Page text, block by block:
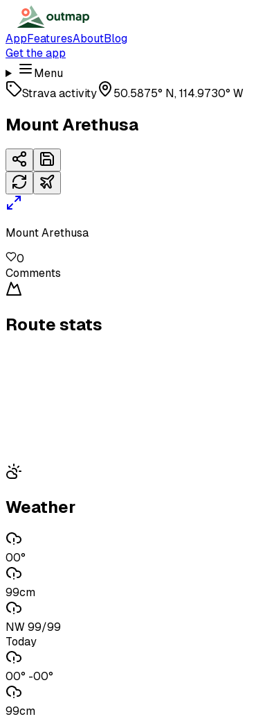
AppFeaturesAboutBlog
Get the app
Menu
Strava activity
50.5875° N, 114.9730° W
Mount Arethusa
Mount Arethusa
0
Comments
Route stats
Weather
00°
99cm
NW 99/99
Today
00° -00°
99cm